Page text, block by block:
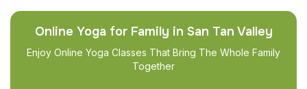
Online Yoga for Family in San Tan Valley
Enjoy Online Yoga Classes That Bring The Whole Family
Together